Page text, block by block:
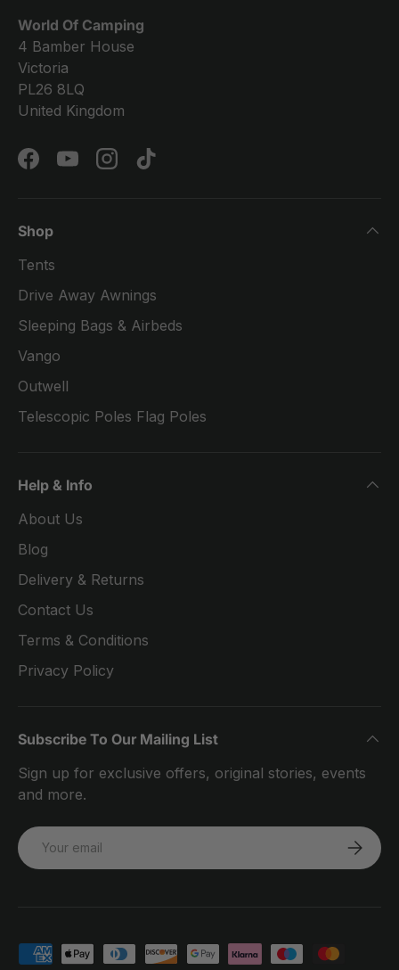
World Of Camping
4 Bamber House
Victoria
PL26 8LQ
United Kingdom
FacebookYouTubeInstagramTikTok
Shop
Tents
Drive Away Awnings
Sleeping Bags & Airbeds
Vango
Outwell
Telescopic Poles Flag Poles
Help & Info
About Us
Blog
Delivery & Returns
Contact Us
Terms & Conditions
Privacy Policy
Subscribe To Our Mailing List
Sign up for exclusive offers, original stories, events
and more.
Email
Payment methods accepted